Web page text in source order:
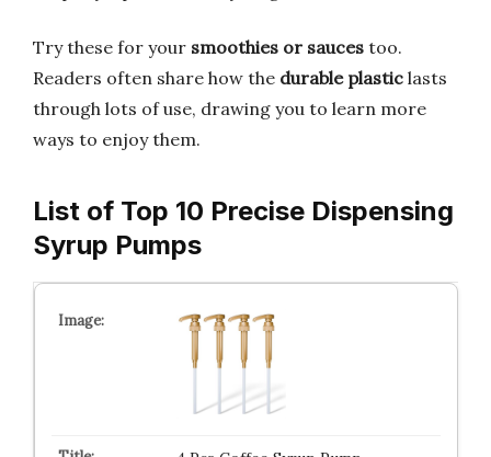
Try these for your smoothies or sauces too.
Readers often share how the durable plastic lasts
through lots of use, drawing you to learn more
ways to enjoy them.
List of Top 10 Precise Dispensing
Syrup Pumps